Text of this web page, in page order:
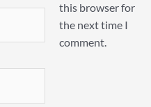
this browser for
the next time I
comment.